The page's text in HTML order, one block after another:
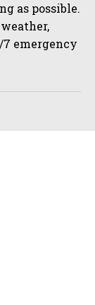
as possible.
emergency